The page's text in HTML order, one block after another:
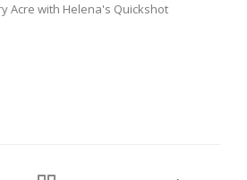
Acre with Helena's Quickshot